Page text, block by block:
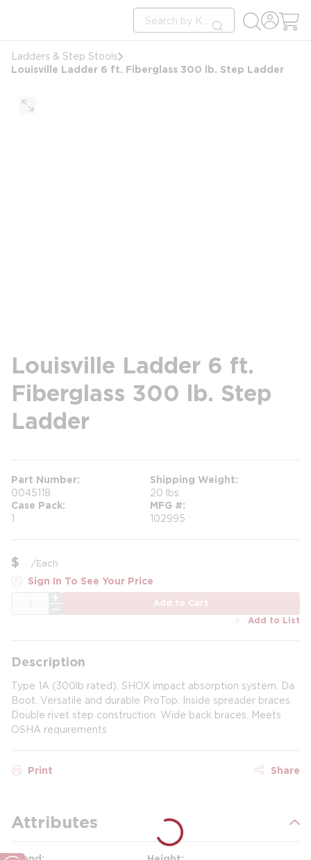
Site Search
submit search
Ladders & Step Stools
Louisville Ladder 6 ft. Fiberglass 300 lb. Step Ladder
Louisville Ladder 6 ft.
Fiberglass 300 lb. Step
Ladder
Part Number
0045118
Shipping Weight
20 lbs
Case Pack
1
MFG #
102995
$ /Each
Sign In To See Your Price
Add to Cart
Add to List
Description
Type 1A (300lb rated). SHOX impact absorption system. Da
Boot. Versatile and durable ProTop. Inside spreader braces.
Double rivet step construction. Wide back braces. Meets
OSHA requirements
Print Share
Attributes